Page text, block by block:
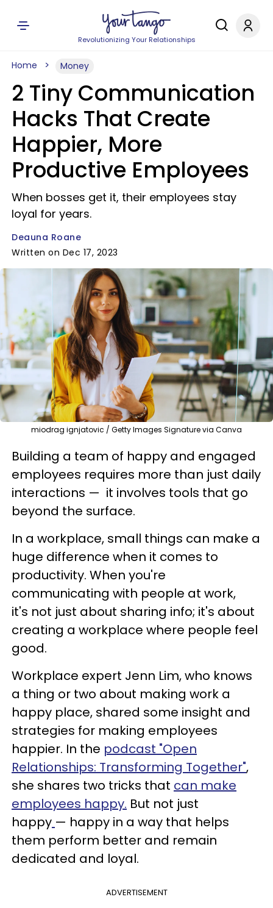
Revolutionizing Your Relationships
Home Money
2 Tiny Communication
Hacks That Create
Happier, More
Productive Employees
When bosses get it, their employees stay
loyal for years.
Deauna Roane
Written on Dec 17, 2023
miodrag ignjatovic / Getty Images Signature via Canva
Building a team of happy and engaged
employees requires more than just daily
interactions — it involves tools that go
beyond the surface.
In a workplace, small things can make a
huge difference when it comes to
productivity. When you're
communicating with people at work,
it's not just about sharing info; it's about
creating a workplace where people feel
good.
Workplace expert Jenn Lim, who knows
a thing or two about making work a
happy place, shared some insight and
strategies for making employees
happier. In the podcast "Open
Relationships: Transforming Together",
she shares two tricks that can make
employees happy. But not just
happy — happy in a way that helps
them perform better and remain
dedicated and loyal.
ADVERTISEMENT